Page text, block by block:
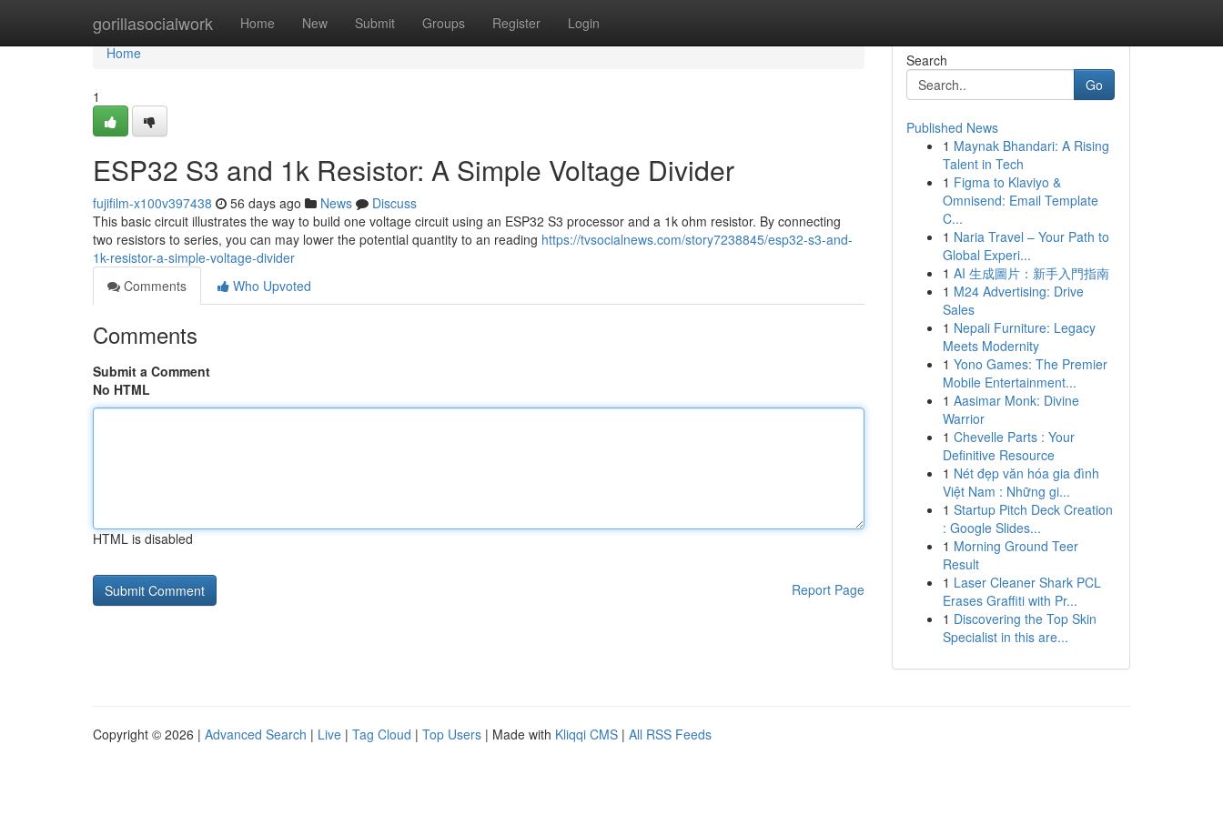
gorillasocialwork Home New Submit Groups Register Login
Home
Home
1
ESP32 S3 and 1k Resistor: A Simple Voltage Divider
fujifilm-x100v397438 56 days ago News
Discuss
This basic circuit illustrates the way to build one voltage circuit using an ESP32 S3 processor and a 1k ohm resistor. By connecting
two resistors to series, you can may lower the potential quantity to an reading https://tvsocialnews.com/story7238845/esp32-s3-and-
1k-resistor-a-simple-voltage-divider
Comments
Who Upvoted
Comments
Submit a Comment
No HTML
HTML is disabled
Report Page
Search
Go
Published News
1 Maynak Bhandari: A Rising
Talent in Tech
1 Figma to Klaviyo &
Omnisend: Email Template
C...
1 Naria Travel – Your Path to
Global Experi...
1 AI 生成圖片：新手入門指南
1 M24 Advertising: Drive
Sales
1 Nepali Furniture: Legacy
Meets Modernity
1 Yono Games: The Premier
Mobile Entertainment...
1 Aasimar Monk: Divine
Warrior
1 Chevelle Parts : Your
Definitive Resource
1 Nét đẹp văn hóa gia đình
Việt Nam : Những gi...
1 Startup Pitch Deck Creation
: Google Slides...
1 Morning Ground Teer
Result
1 Laser Cleaner Shark PCL
Erases Graffiti with Pr...
1 Discovering the Top Skin
Specialist in this are...
Copyright © 2026 | Advanced Search | Live | Tag Cloud | Top Users | Made with Kliqqi CMS | All RSS Feeds